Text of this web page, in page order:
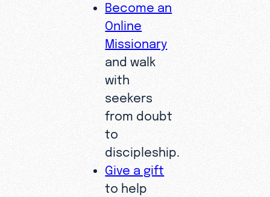
Become an
Online
Missionary
and walk
with
seekers
from doubt
to
discipleship.
Give a gift
to help